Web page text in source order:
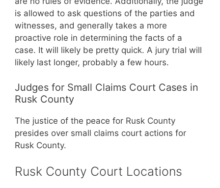
is allowed to ask questions of the parties and
witnesses, and generally takes a more
proactive role in determining the facts of a
case. It will likely be pretty quick. A jury trial will
likely last longer, probably a few hours.
Judges for Small Claims Court Cases in
Rusk County
The justice of the peace for Rusk County
presides over small claims court actions for
Rusk County.
Rusk County Court Locations